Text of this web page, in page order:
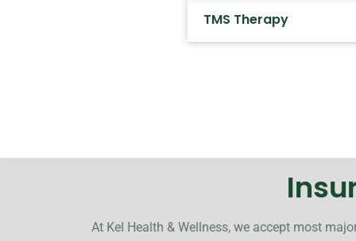
TMS Therapy
At Kel Health & Wellness, we accept most